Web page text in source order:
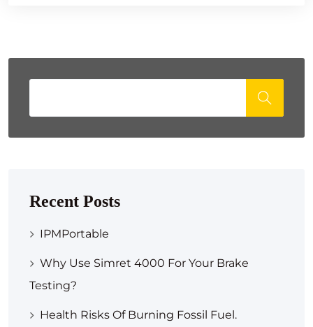
Recent Posts
IPMPortable
Why Use Simret 4000 For Your Brake
Testing?
Health Risks Of Burning Fossil Fuel.